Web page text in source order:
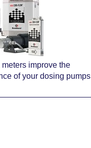
meters improve the
of your dosing pumps